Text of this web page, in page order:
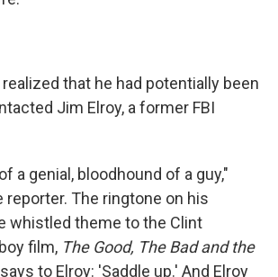
that he had potentially been
Jim Elroy, a former FBI
a genial, bloodhound of a guy,"
reporter. The ringtone on his
whistled theme to the Clint
film, The Good, The Bad and the
to Elroy: 'Saddle up.' And Elroy